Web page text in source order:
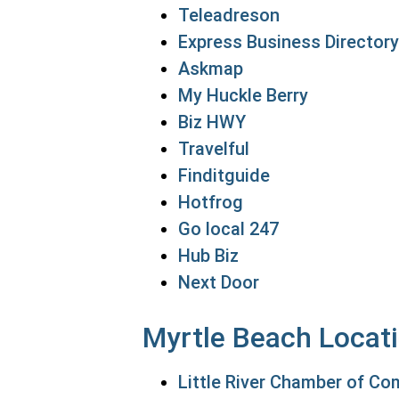
Teleadreson
Express Business Directory
Askmap
My Huckle Berry
Biz HWY
Travelful
Finditguide
Hotfrog
Go local 247
Hub Biz
Next Door
Myrtle Beach
Little River Chamber of